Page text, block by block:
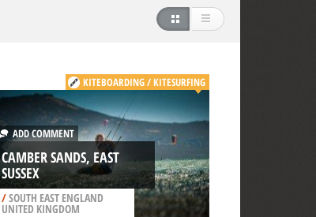
KITEBOARDING / KITESURFING
ADD COMMENT
CAMBER SANDS, EAST
SUSSEX
/SOUTH EAST ENGLAND
UNITED KINGDOM